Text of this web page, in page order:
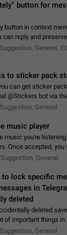
button for
button in context
can reply and
by showing a preview
to open…
Suggestion, General,
to sticker pack
can get sticker
@Stickers bot via
limited and does not
Suggestion, General
music player
music you're
Once accepted,
Start a Voice
Suggestion, General
to lock specific
in
deleted
deleted
of important things in
to Telegram (on
Suggestion, General